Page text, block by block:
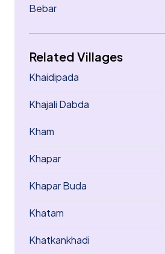
Bebar
Related Villages
Khaidipada
Khajali Dabda
Kham
Khapar
Khapar Buda
Khatam
Khatkankhadi